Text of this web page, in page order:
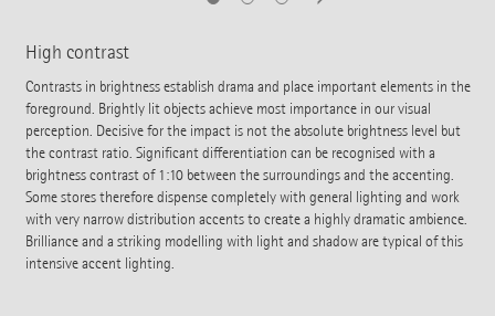
High contrast
Contrasts in brightness establish drama and place important elements in the
foreground. Brightly lit objects achieve most importance in our visual
perception. Decisive for the impact is not the absolute brightness level but
the contrast ratio. Significant differentiation can be recognised with a
brightness contrast of 1:10 between the surroundings and the accenting.
Some stores therefore dispense completely with general lighting and work
with very narrow distribution accents to create a highly dramatic ambience.
Brilliance and a striking modelling with light and shadow are typical of this
intensive accent lighting.